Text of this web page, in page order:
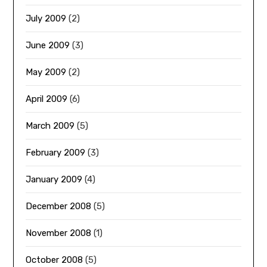
July 2009 (2)
June 2009 (3)
May 2009 (2)
April 2009 (6)
March 2009 (5)
February 2009 (3)
January 2009 (4)
December 2008 (5)
November 2008 (1)
October 2008 (5)